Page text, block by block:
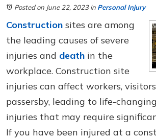
Posted on June 22, 2023in Personal Injury
Construction sites are among
the leading causes of severe
injuries and death in the
workplace. Construction site
injuries can affect workers,
passersby, leading to life-
injuries that may require
If you have been injured at a